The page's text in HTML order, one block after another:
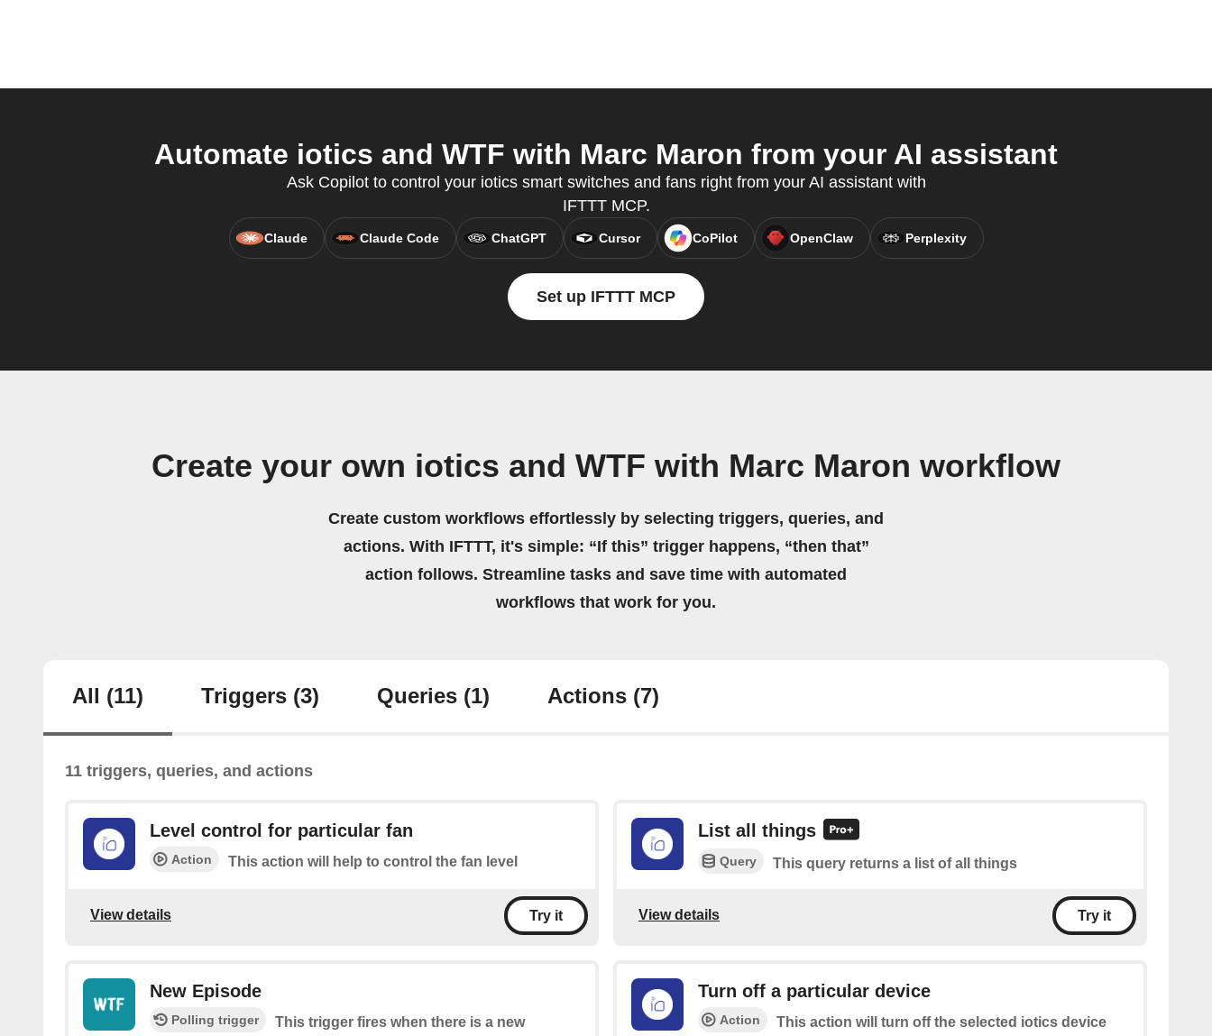
Automate iotics and WTF with Marc Maron from your AI assistant
Ask Copilot to control your iotics smart switches and fans right from your AI assistant with
IFTTT MCP.
Claude Claude Code ChatGPT Cursor CoPilot OpenClaw Perplexity
Set up IFTTT MCP
Create your own iotics and WTF with Marc Maron workflow
Create custom workflows effortlessly by selecting triggers, queries, and
actions. With IFTTT, it's simple: “If this” trigger happens, “then that”
action follows. Streamline tasks and save time with automated
workflows that work for you.
All (11) Triggers (3) Queries (1) Actions (7)
11 triggers, queries, and actions
Level control for particular fan
Action This action will help to control the fan level
View details Try it
List all things
Query This query returns a list of all things
View details Try it
New Episode
Polling trigger
This trigger fires when there is a new
Turn off a particular device
Action This action will turn off the selected iotics device